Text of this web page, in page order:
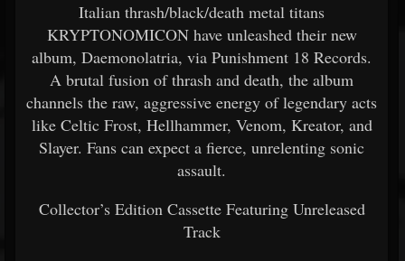
Italian thrash/black/death metal titans
KRYPTONOMICON have unleashed their new
album, Daemonolatria, via Punishment 18 Records.
A brutal fusion of thrash and death, the album
channels the raw, aggressive energy of legendary acts
like Celtic Frost, Hellhammer, Venom, Kreator, and
Slayer. Fans can expect a fierce, unrelenting sonic
assault.
Collector’s Edition Cassette Featuring Unreleased
Track